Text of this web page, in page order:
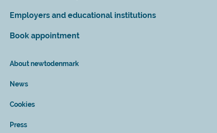
Employers and educational institutions
Book appointment
About newtodenmark
News
Cookies
Press